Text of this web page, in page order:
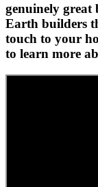
genuinely great
Earth builders
touch to your
to learn more